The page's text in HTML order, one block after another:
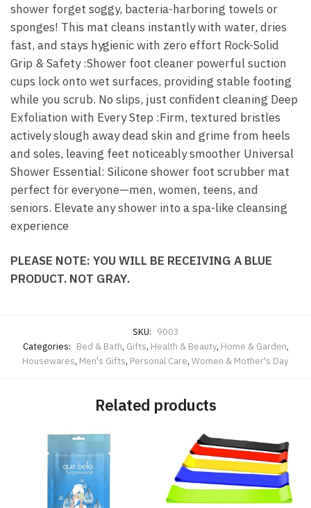
shower forget soggy, bacteria-harboring towels or
sponges! This mat cleans instantly with water, dries
fast, and stays hygienic with zero effort Rock-Solid
Grip & Safety :Shower foot cleaner powerful suction
cups lock onto wet surfaces, providing stable footing
while you scrub. No slips, just confident cleaning Deep
Exfoliation with Every Step :Firm, textured bristles
actively slough away dead skin and grime from heels
and soles, leaving feet noticeably smoother Universal
Shower Essential: Silicone shower foot scrubber mat
perfect for everyone—men, women, teens, and
seniors. Elevate any shower into a spa-like cleansing
experience
PLEASE NOTE: YOU WILL BE RECEIVING A BLUE
PRODUCT. NOT GRAY.
SKU: 9003
Categories: Bed & Bath, Gifts, Health & Beauty, Home & Garden,
Housewares, Men's Gifts, Personal Care, Women & Mother's Day
Related products